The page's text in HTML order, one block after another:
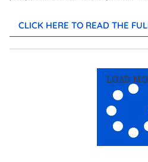
CLICK HERE TO READ THE
LOAD